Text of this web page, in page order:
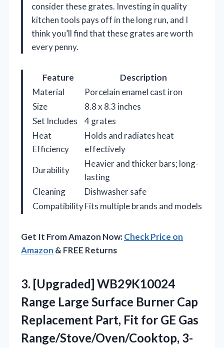
consider these grates. Investing in quality
kitchen tools pays off in the long run, and I
think you’ll find that these grates are worth
every penny.
Feature
Description
Material
Porcelain enamel cast iron
Size
8.8 x 8.3 inches
Set Includes
4 grates
Heat
Efficiency
Holds and radiates heat
effectively
Durability
Heavier and thicker bars; long-
lasting
Cleaning
Dishwasher safe
CompatibilityFits multiple brands and models
Get It From Amazon Now:Check Price on
Amazon & FREE Returns
3. [Upgraded] WB29K10024
Range Large Surface Burner Cap
Replacement Part, Fit for GE Gas
Range/Stove/Oven/Cooktop, 3-